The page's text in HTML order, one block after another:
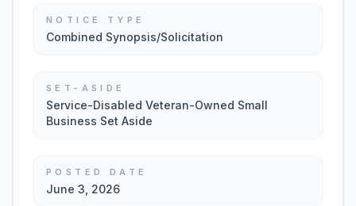
NOTICE TYPE
Combined Synopsis/Solicitation
SET-ASIDE
Service-Disabled Veteran-Owned Small
Business Set Aside
POSTED DATE
June 3, 2026